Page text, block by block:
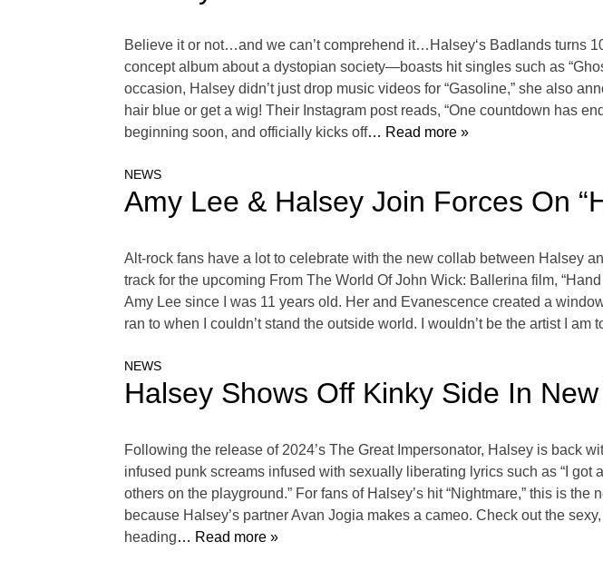
Believe it or not…and we can’t comprehend it…Halsey‘s Badlands turns
concept album about a dystopian society—boasts hit singles such as
occasion, Halsey didn’t just drop music videos for “Gasoline,” she also
hair blue or get a wig! Their Instagram post reads, “One countdown has
beginning soon, and officially kicks off… Read more »
NEWS
Amy Lee & Halsey Join Forces On
Alt-rock fans have a lot to celebrate with the new collab between Halsey
track for the upcoming From The World Of John Wick: Ballerina film,
Amy Lee since I was 11 years old. Her and Evanescence created a
ran to when I couldn’t stand the outside world. I wouldn’t be the artist I am
NEWS
Halsey Shows Off Kinky Side In
Following the release of 2024’s The Great Impersonator, Halsey is back
infused punk screams infused with sexually liberating lyrics such as “I
others on the playground.” For fans of Halsey’s hit “Nightmare,” this is
because Halsey’s partner Avan Jogia makes a cameo. Check out the
heading… Read more »